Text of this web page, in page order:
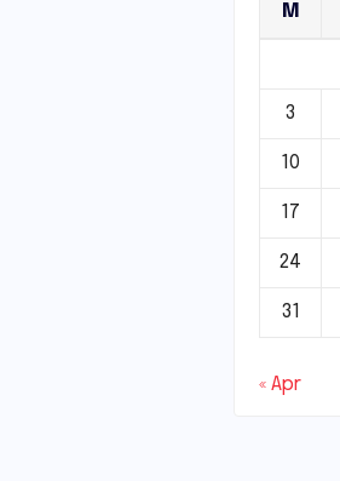
M
3
10
17
24
31
« Apr